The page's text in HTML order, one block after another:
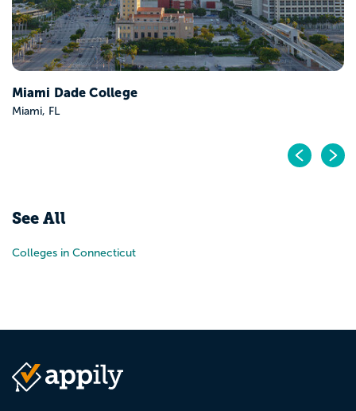
Miami Dade College
Miami, FL
See All
Colleges in Connecticut